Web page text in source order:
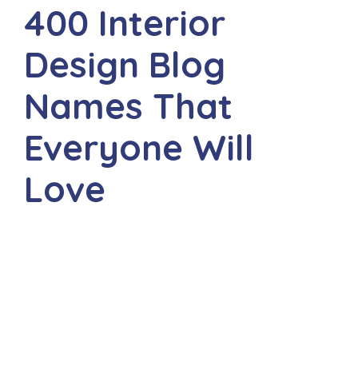
400 Interior
Design Blog
Names That
Everyone Will
Love